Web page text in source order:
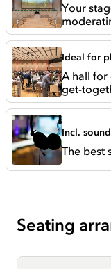
Your
Ideal for
A hall for
get-
Incl.
The best
Seating